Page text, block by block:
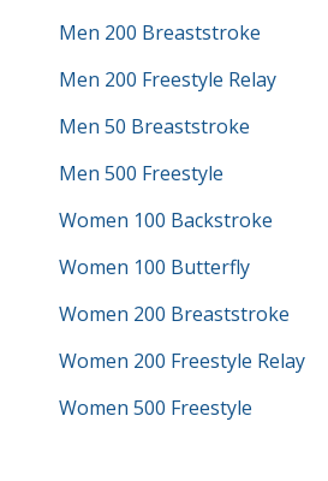
Men 200 Breaststroke
Men 200 Freestyle Relay
Men 50 Breaststroke
Men 500 Freestyle
Women 100 Backstroke
Women 100 Butterfly
Women 200 Breaststroke
Women 200 Freestyle Relay
Women 500 Freestyle